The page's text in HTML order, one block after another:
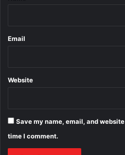
Email
Website
Save my name, email, and
time I comment.